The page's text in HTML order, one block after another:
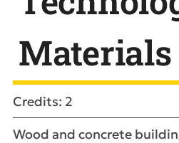
Materials
Credits: 2
Wood and concrete